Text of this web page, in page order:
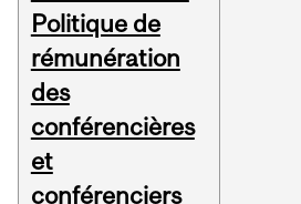
Politique de
rémunération
des
conférencières
et
conférenciers